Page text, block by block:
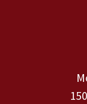
Contact